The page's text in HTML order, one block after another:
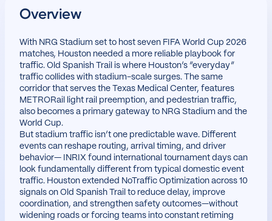
Overview
With NRG Stadium set to host seven FIFA World Cup 2026
matches, Houston needed a more reliable playbook for
traffic. Old Spanish Trail is where Houston’s “everyday”
traffic collides with stadium-scale surges. The same
corridor that serves the Texas Medical Center, features
METRORail light rail preemption, and pedestrian traffic,
also becomes a primary gateway to NRG Stadium and the
World Cup.
But stadium traffic isn’t one predictable wave. Different
events can reshape routing, arrival timing, and driver
behavior— INRIX found international tournament days can
look fundamentally different from typical domestic event
traffic. Houston extended NoTraffic Optimization across 10
signals on Old Spanish Trail to reduce delay, improve
coordination, and strengthen safety outcomes—without
widening roads or forcing teams into constant retiming